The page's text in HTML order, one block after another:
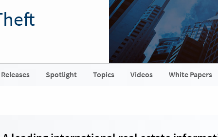
Spotlight Topics Videos White Papers